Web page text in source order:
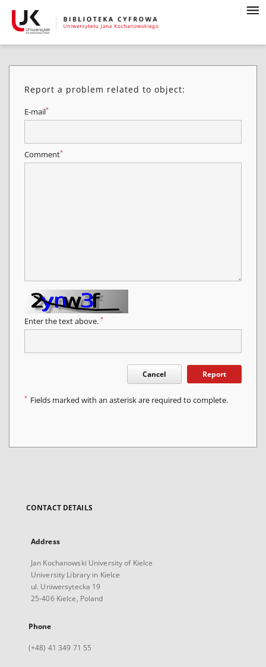
Report a problem related to object:
E-mail*
Comment*
Enter the text above. *
Cancel Report
* Fields marked with an asterisk are required to complete.
CONTACT DETAILS
Address
Jan Kochanowski University of Kielce
University Library in Kielce
ul. Uniwersytecka 19
25-406 Kielce, Poland
Phone
(+48) 41 349 71 55